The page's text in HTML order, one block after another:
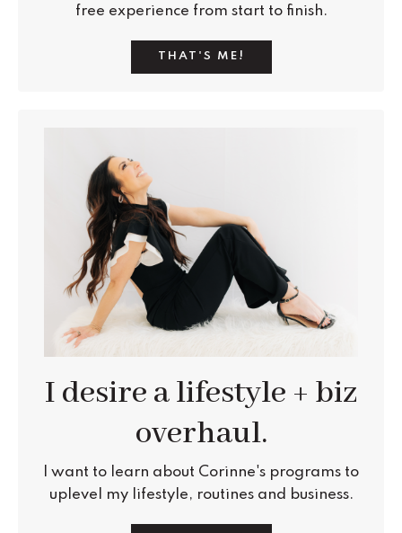
free experience from start to finish.
THAT'S ME!
I desire a lifestyle + biz
overhaul.
I want to learn about Corinne's programs to
uplevel my lifestyle, routines and business.